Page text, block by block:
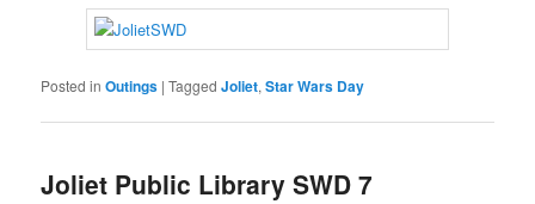
Posted in Outings |Tagged Joliet,Star Wars Day
Joliet Public Library SWD 7